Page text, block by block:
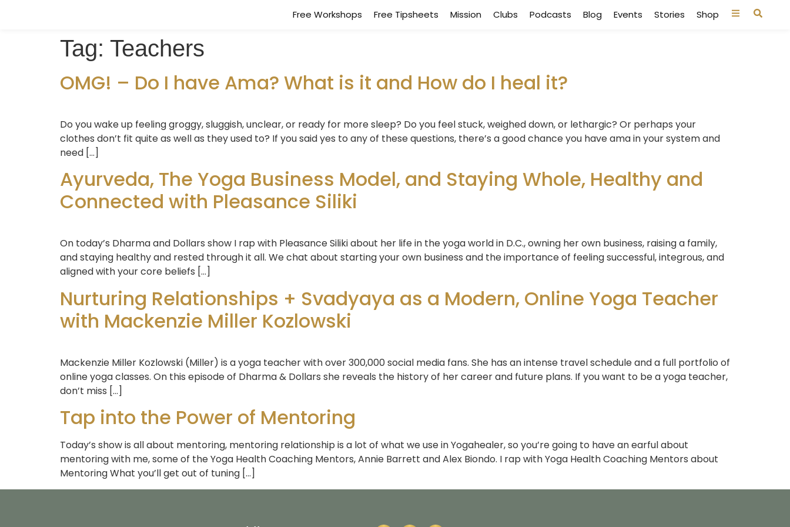
Free Workshops Free Tipsheets Mission Clubs Podcasts Blog Events Stories Shop
Tag: Teachers
OMG! – Do I have Ama? What is it and How do I heal it?
Do you wake up feeling groggy, sluggish, unclear, or ready for more sleep? Do you feel stuck, weighed down, or lethargic? Or perhaps your
clothes don’t fit quite as well as they used to? If you said yes to any of these questions, there’s a good chance you have ama in your system and
need […]
Ayurveda, The Yoga Business Model, and Staying Whole, Healthy and
Connected with Pleasance Siliki
On today’s Dharma and Dollars show I rap with Pleasance Siliki about her life in the yoga world in D.C., owning her own business, raising a family,
and staying healthy and rested through it all. We chat about starting your own business and the importance of feeling successful, integrous, and
aligned with your core beliefs […]
Nurturing Relationships + Svadyaya as a Modern, Online Yoga Teacher
with Mackenzie Miller Kozlowski
Mackenzie Miller Kozlowski (Miller) is a yoga teacher with over 300,000 social media fans. She has an intense travel schedule and a full portfolio of
online yoga classes. On this episode of Dharma & Dollars she reveals the history of her career and future plans. If you want to be a yoga teacher,
don’t miss […]
Tap into the Power of Mentoring
Today’s show is all about mentoring, mentoring relationship is a lot of what we use in Yogahealer, so you’re going to have an earful about
mentoring with me, some of the Yoga Health Coaching Mentors, Annie Barrett and Alex Biondo. I rap with Yoga Health Coaching Mentors about
Mentoring What you’ll get out of tuning […]